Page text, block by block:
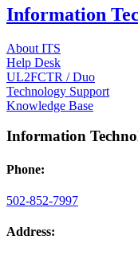
Information
About ITS
Help Desk
UL2FCTR / Duo
Technology Support
Knowledge Base
Information
Phone:
502-852-7997
Address: